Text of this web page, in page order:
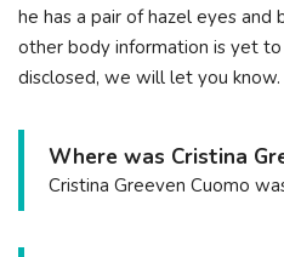
he has a pair of hazel eyes and
other body information is yet
disclosed, we will let you know.
Where was Cristina
Cristina Greeven Cuomo